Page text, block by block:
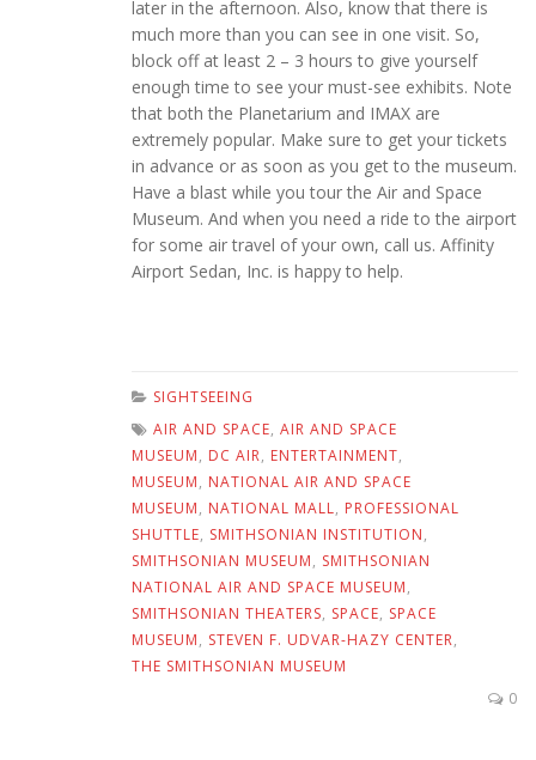
later in the afternoon. Also, know that there is
much more than you can see in one visit. So,
block off at least 2 – 3 hours to give yourself
enough time to see your must-see exhibits. Note
that both the Planetarium and IMAX are
extremely popular. Make sure to get your tickets
in advance or as soon as you get to the museum.
Have a blast while you tour the Air and Space
Museum. And when you need a ride to the airport
for some air travel of your own, call us. Affinity
Airport Sedan, Inc. is happy to help.
SIGHTSEEING
AIR AND SPACE, AIR AND SPACE
MUSEUM, DC AIR, ENTERTAINMENT,
MUSEUM, NATIONAL AIR AND SPACE
MUSEUM, NATIONAL MALL, PROFESSIONAL
SHUTTLE, SMITHSONIAN INSTITUTION,
SMITHSONIAN MUSEUM, SMITHSONIAN
NATIONAL AIR AND SPACE MUSEUM,
SMITHSONIAN THEATERS, SPACE, SPACE
MUSEUM, STEVEN F. UDVAR-HAZY CENTER,
THE SMITHSONIAN MUSEUM
0